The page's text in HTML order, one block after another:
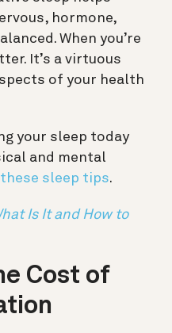
hormone,
When you’re
It’s a virtuous
of your health
your sleep today
and mental
sleep tips.
Is It and How to
Cost of